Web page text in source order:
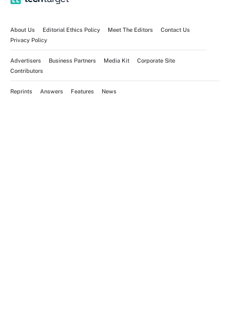
About Us Editorial Ethics Policy Meet The Editors
Contact Us
Privacy Policy
Advertisers Business Partners Media Kit
Corporate Site
Contributors
Reprints Answers Features News